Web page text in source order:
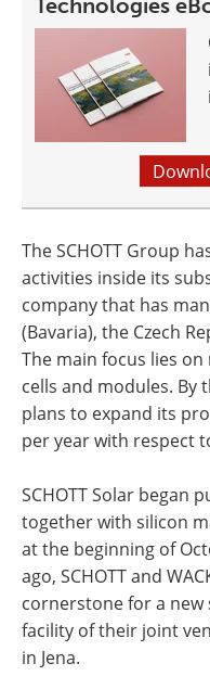
Technologies
The SCHOTT Group
activities inside its
company that has
(Bavaria), the Czech
The main focus lies
cells and modules. By
plans to expand its
per year with respect
SCHOTT Solar began
together with silicon
at the beginning of
ago, SCHOTT and
cornerstone for a
facility of their joint
in Jena.